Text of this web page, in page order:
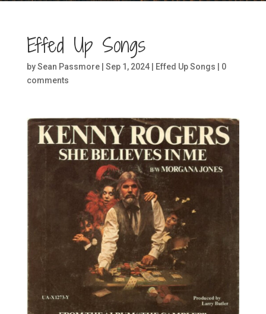
Effed Up Songs
bySean Passmore| Sep 1, 2024| Effed Up Songs
0
comments